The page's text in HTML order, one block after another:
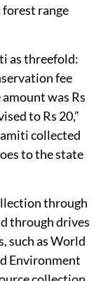
forest range
as threefold:
fee
was Rs
to Rs 20,”
collected
to the state
through
through drives
such as World
Environment